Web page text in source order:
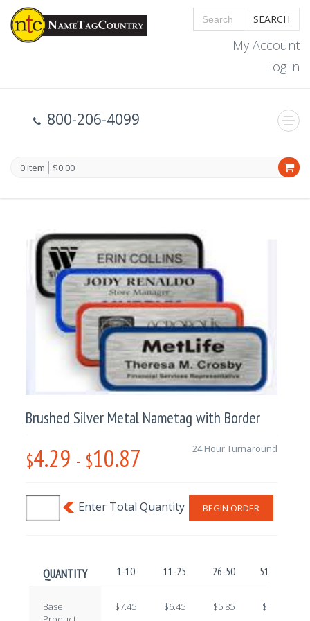
SEARCH
My Account
Log in
800-206-4099
0 item $0.00
Brushed Silver Metal Nametag with Border
$4.29 - $10.87 24 Hour Turnaround
BEGIN ORDER
QUANTITY 1-10 11-25 26-50 51-100
Base
$7.45 $6.45 $5.85 $4.90